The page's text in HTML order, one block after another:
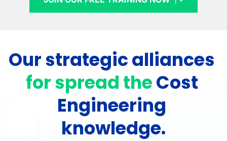
for spread the Cost
Engineering
knowledge.